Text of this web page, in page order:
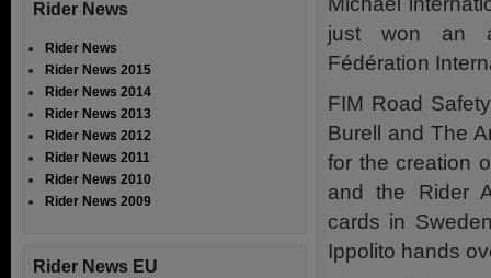
just won an
Fédération
FIM Road
Burell and The
for the creation
and the Rider
cards in
Ippolito hands
Rider News
Rider News
Rider News 2015
Rider News 2014
Rider News 2013
Rider News 2012
Rider News 2011
Rider News 2010
Rider News 2009
Rider News EU